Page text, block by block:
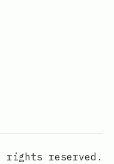
rights reserved.